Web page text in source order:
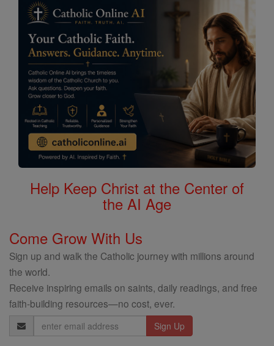
Help Keep Christ at the Center of
the AI Age
Come Grow With Us
Sign up and walk the Catholic journey with millions around
the world.
Receive inspiring emails on saints, daily readings, and free
faith-building resources—no cost, ever.
Email
Address